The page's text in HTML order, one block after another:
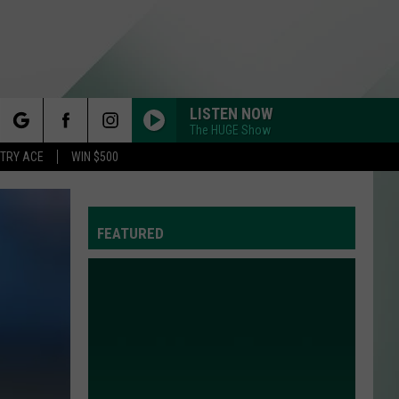
ACE WIN $500
LISTEN NOW
The HUGE Show
FEATURED